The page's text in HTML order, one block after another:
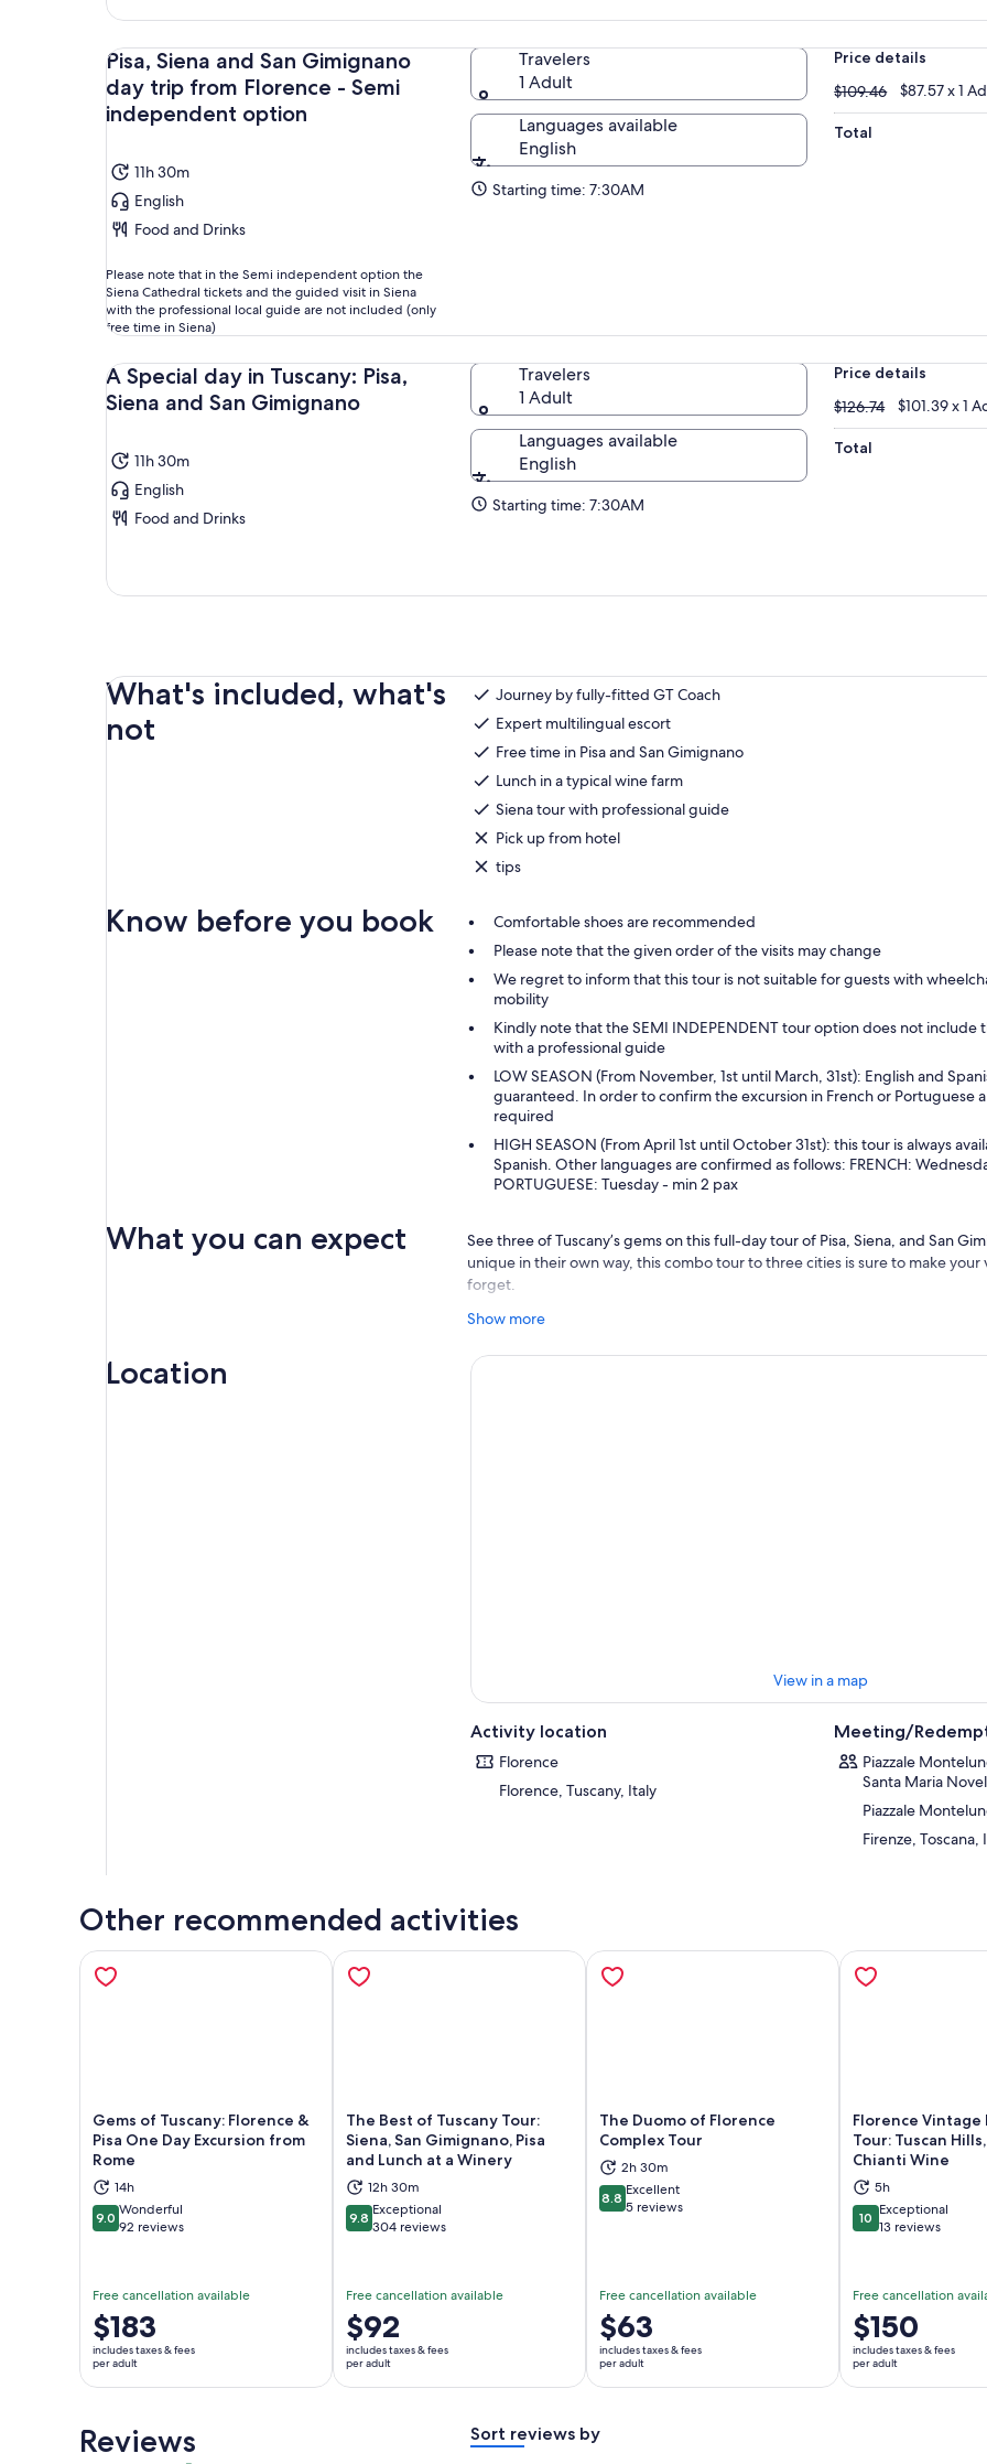
Pisa, Siena and San Gimignano
day trip from Florence - Semi
independent option
11h 30m
English
Food and Drinks
Please note that in the Semi independent option the
Siena Cathedral tickets and the guided visit in Siena
with the professional local guide are not included (only
free time in Siena)
Travelers
1 Adult
Languages available
English
Starting time: 7:30AM
Price details
$109.46
$109.46 $87.57 x 1
Total
A Special day in Tuscany: Pisa,
Siena and San Gimignano
11h 30m
English
Food and Drinks
Travelers
1 Adult
Languages available
English
Starting time: 7:30AM
Price details
$126.74
$126.74 $101.39 x 1
Total
What's included, what's
not
Journey by fully-fitted GT Coach
Expert multilingual escort
Free time in Pisa and San Gimignano
Lunch in a typical wine farm
Siena tour with professional guide
Pick up from hotel
tips
Know before you book
Comfortable shoes are recommended
Please note that the given order of the visits may change
We regret to inform that this tour is not suitable for guests with
mobility
Kindly note that the SEMI INDEPENDENT tour option does not include
with a professional guide
LOW SEASON (From November, 1st until March, 31st): English and
guaranteed. In order to confirm the excursion in French or Portuguese
required
HIGH SEASON (From April 1st until October 31st): this tour is always
Spanish. Other languages are confirmed as follows: FRENCH:
PORTUGUESE: Tuesday - min 2 pax
What you can expect
See three of Tuscany’s gems on this full-day tour of Pisa, Siena, and San
unique in their own way, this combo tour to three cities is sure to make your
forget.
Your day begins with a visit to the Tuscan town of Siena. Known around the
explore the historic city center by walking through thePiazza del Campo
Show more
Location
View in a map
Activity location
Florence
Florence, Tuscany, Italy
Meeting/
Piazzale
Santa Maria
Piazzale
Firenze, Toscana,
Other recommended activities
Gems of Tuscany: Florence &
Pisa One Day Excursion from
Rome
14h
9.09.0 out of 10
Wonderful
92 reviews
Free cancellation available
Price
is
$183
per
$183
includes taxes & fees
per adult
Opens in new tab
The Best of Tuscany Tour:
Siena, San Gimignano, Pisa
and Lunch at a Winery
12h 30m
9.89.8 out of 10
Exceptional
304 reviews
Free cancellation available
Price
is
$92
per
$92
includes taxes & fees
per adult
Opens in new tab
The Duomo of Florence
Complex Tour
2h 30m
8.88.8 out of 10
Excellent
5 reviews
Free cancellation available
Price
is
$63
per
$63
includes taxes & fees
per adult
Opens in new tab
Florence Vintage
Tour: Tuscan
Chianti Wine
5h
1010 out of 10
Exceptional
13 reviews
Free cancellation
Price
is
$150
per
$150
includes taxes & fees
per adult
Reviews Sort reviews by